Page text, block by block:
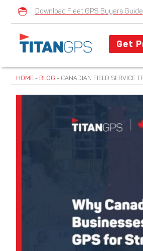
Download Fleet GPS Buyers Guide
Get
HOME - BLOG - CANADIAN FIELD SERVICE